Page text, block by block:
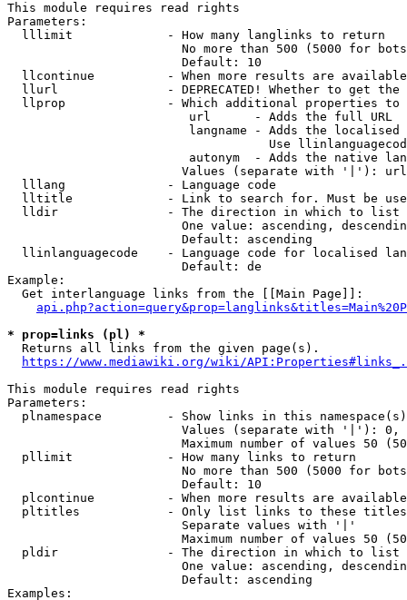
This module requires read rights
Parameters:
  lllimit             - How many langlinks to return
No more than 500 (5000 for
                        Default: 10
llcontinue          - When more results are
llurl               - DEPRECATED! Whether to get
llprop              - Which additional properties
                         url      - Adds the full URL
langname - Adds the
Use
autonym  - Adds the native
Values (separate with '|'):
  lllang              - Language code
lltitle             - Link to search for. Must be
  lldir               - The direction in which to list
One value: ascending,
                        Default: ascending
llinlanguagecode    - Language code for localised
                        Default: de
Example:
  Get interlanguage links from the [[Main Page]]:
* prop=links (pl) *
  Returns all links from the given page(s).
https://www.mediawiki.org/wiki/
This module requires read rights
Parameters:
plnamespace         - Show links in this
Values (separate with '|'):
Maximum number of values 50
  pllimit             - How many links to return
No more than 500 (5000 for
                        Default: 10
plcontinue          - When more results are
pltitles            - Only list links to these
                        Separate values with '|'
Maximum number of values 50
  pldir               - The direction in which to list
One value: ascending,
                        Default: ascending
Examples: